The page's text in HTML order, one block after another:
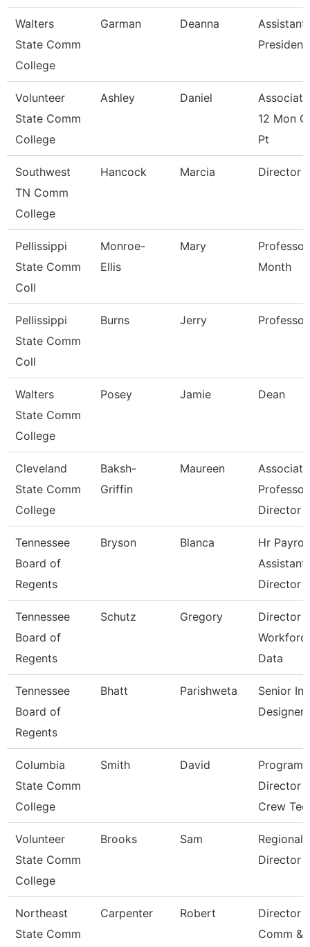
Walters
State Comm
College
Garman Deanna
Assistant
President
Volunteer
State Comm
College
Ashley Daniel
12 Mon
Pt
Southwest
TN Comm
College
Hancock Marcia Director
Pellissippi
State Comm
Coll
Monroe-
Ellis
Mary
Month
Pellissippi
State Comm
Coll
Burns Jerry Professor
Walters
State Comm
College
Posey Jamie Dean
Cleveland
State Comm
College
Baksh-
Griffin
Maureen
Associate
Director
Tennessee
Board of
Regents
Bryson Blanca
Hr Payroll
Assistant
Director
Tennessee
Board of
Regents
Schutz Gregory
Director
Data
Tennessee
Board of
Regents
Bhatt Parishweta
Senior
Designer
Columbia
State Comm
College
Smith David
Program
Director
Crew Tec
Volunteer
State Comm
College
Brooks Sam
Regional
Director
Northeast
State Comm
Carpenter Robert
Director
Comm &